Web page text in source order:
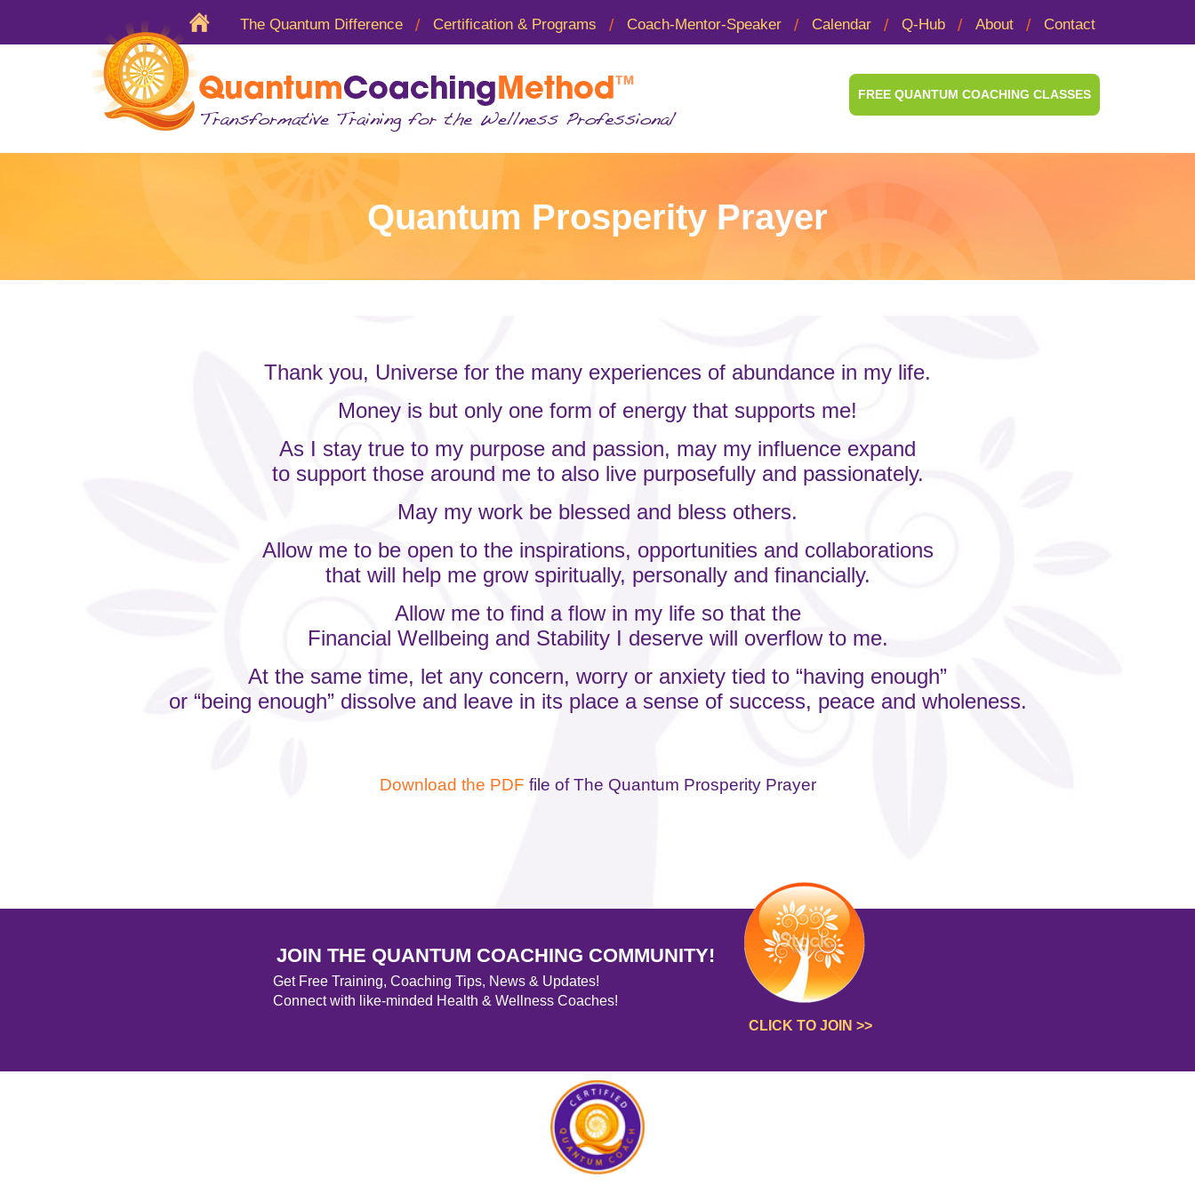
The Quantum Difference Certification & Programs Coach-Mentor-Speaker Calendar Q-Hub About Contact
FREE QUANTUM COACHING CLASSES
Quantum Prosperity Prayer
Thank you, Universe for the many experiences of abundance in my life.
Money is but only one form of energy that supports me!
As I stay true to my purpose and passion, may my influence expand
to support those around me to also live purposefully and passionately.
May my work be blessed and bless others.
Allow me to be open to the inspirations, opportunities and collaborations
that will help me grow spiritually, personally and financially.
Allow me to find a flow in my life so that the
Financial Wellbeing and Stability I deserve will overflow to me.
At the same time, let any concern, worry or anxiety tied to “having enough”
or “being enough” dissolve and leave in its place a sense of success, peace and wholeness.
Download the PDF file ofThe Quantum Prosperity Prayer
JOIN THE QUANTUM COACHING COMMUNITY!
Get Free Training, Coaching Tips, News & Updates!
Connect with like-minded Health & Wellness Coaches!
CLICK TO JOIN >>